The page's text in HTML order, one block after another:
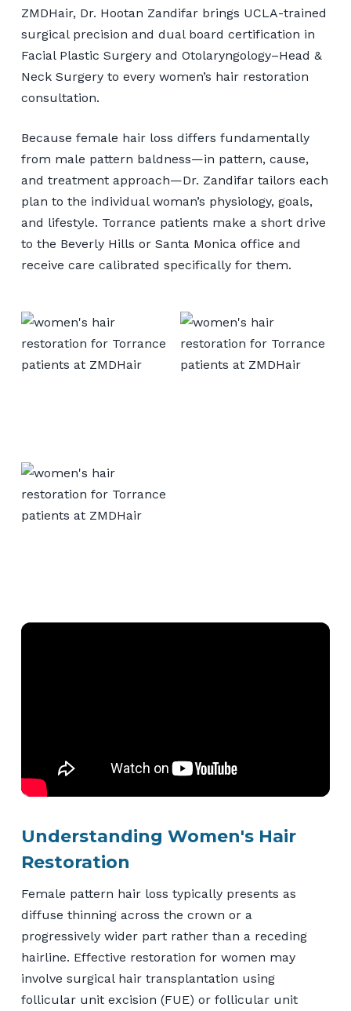
📞 424-599-4333
Book a Consultation
ZMDHair, Dr. Hootan Zandifar brings UCLA-trained
surgical precision and dual board certification in
Facial Plastic Surgery and Otolaryngology–Head &
Neck Surgery to every women’s hair restoration
consultation.
Because female hair loss differs fundamentally
from male pattern baldness—in pattern, cause,
and treatment approach—Dr. Zandifar tailors each
plan to the individual woman’s physiology, goals,
and lifestyle. Torrance patients make a short drive
to the Beverly Hills or Santa Monica office and
receive care calibrated specifically for them.
Understanding Women's Hair
Restoration
Female pattern hair loss typically presents as
diffuse thinning across the crown or a
progressively wider part rather than a receding
hairline. Effective restoration for women may
involve surgical hair transplantation using
follicular unit excision (FUE) or follicular unit